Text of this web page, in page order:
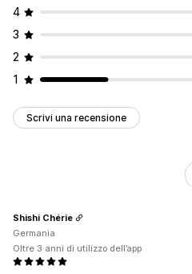
4
3
2
1
Scrivi una recensione
Shishi Chérie
Germania
Oltre 3 anni di utilizzo dell’app